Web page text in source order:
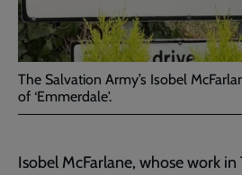
The Salvation Army’s Isobel
of ‘Emmerdale'.
Isobel McFarlane, whose work in